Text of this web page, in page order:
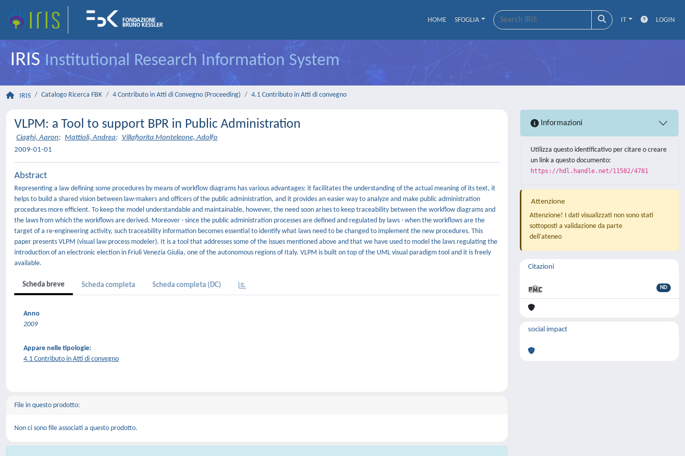
HOME SFOGLIA IT LOGIN
IRISInstitutional Research Information System
IRIS Catalogo Ricerca FBK 4 Contributo in Atti di Convegno (Proceeding) 4.1 Contributo in Atti di convegno
VLPM: a Tool to support BPR in Public Administration
Ciaghi, Aaron; Mattioli, Andrea; Villafiorita Monteleone, Adolfo
2009-01-01
Abstract
Representing a law defining some procedures by means of workflow diagrams has various advantages: it facilitates the understanding of the actual meaning of its text, it
helps to build a shared vision between law-makers and officers of the public administration, and it provides an easier way to analyze and make public administration
procedures more efficient. To keep the model understandable and maintainable, however, the need soon arises to keep traceability between the workflow diagrams and
the laws from which the workflows are derived. Moreover - since the public administration processes are defined and regulated by laws - when the workflows are the
target of a re-engineering activity, such traceability information becomes essential to identify what laws need to be changed to implement the new procedures. This
paper presents VLPM (visual law process modeler). It is a tool that addresses some of the issues mentioned above and that we have used to model the laws regulating the
introduction of an electronic election in Friuli Venezia Giulia, one of the autonomous regions of Italy. VLPM is built on top of the UML visual paradigm tool and it is freely
available.
Scheda breve Scheda completa Scheda completa (DC)
Anno
2009
Appare nelle tipologie:
4.1 Contributo in Atti di convegno
File in questo prodotto:
Non ci sono file associati a questo prodotto.
Informazioni
Utilizza questo identificativo per citare o creare
un link a questo documento:
https://hdl.handle.net/11582/4781
Attenzione
Attenzione! I dati visualizzati non sono stati
sottoposti a validazione da parte
dell'ateneo
Citazioni
ND
social impact